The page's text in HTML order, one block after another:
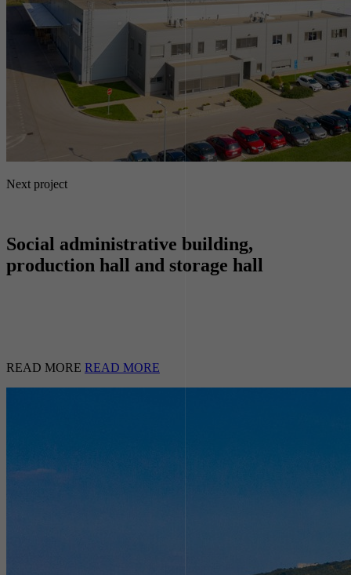
Next project
Social administrative building,
production hall and storage hall
READ MORE READ MORE